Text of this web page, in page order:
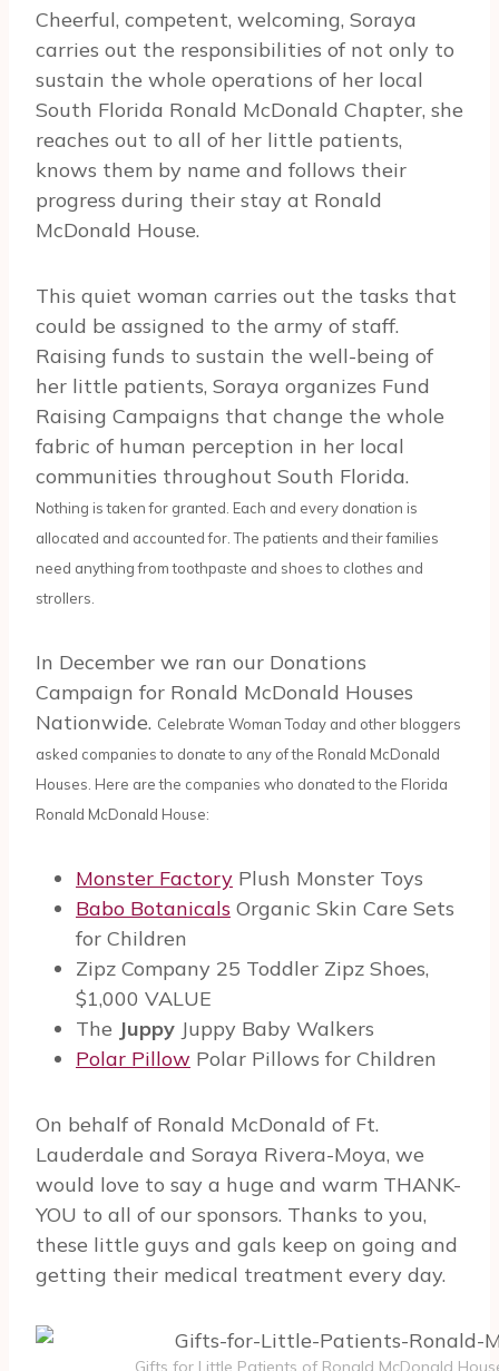
Cheerful, competent, welcoming, Soraya
carries out the responsibilities of not only to
sustain the whole operations of her local
South Florida Ronald McDonald Chapter, she
reaches out to all of her little patients,
knows them by name and follows their
progress during their stay at Ronald
McDonald House.
This quiet woman carries out the tasks that
could be assigned to the army of staff.
Raising funds to sustain the well-being of
her little patients, Soraya organizes Fund
Raising Campaigns that change the whole
fabric of human perception in her local
communities throughout South Florida.
Nothing is taken for granted. Each and every donation is
allocated and accounted for. The patients and their families
need anything from toothpaste and shoes to clothes and
strollers.
In December we ran our Donations
Campaign for Ronald McDonald Houses
Nationwide. Celebrate Woman Today and other bloggers
asked companies to donate to any of the Ronald McDonald
Houses. Here are the companies who donated to the Florida
Ronald McDonald House:
Monster Factory Plush Monster Toys
Babo Botanicals Organic Skin Care Sets
for Children
Zipz Company 25 Toddler Zipz Shoes,
$1,000 VALUE
The Juppy Juppy Baby Walkers
Polar Pillow Polar Pillows for Children
On behalf of Ronald McDonald of Ft.
Lauderdale and Soraya Rivera-Moya, we
would love to say a huge and warm THANK-
YOU to all of our sponsors. Thanks to you,
these little guys and gals keep on going and
getting their medical treatment every day.